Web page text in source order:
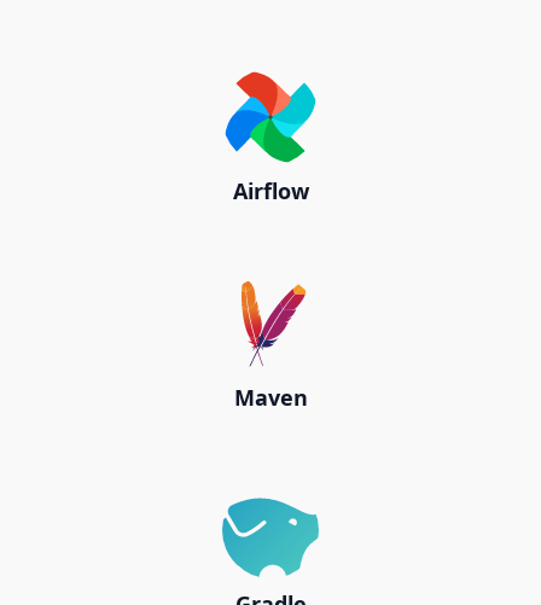
Airflow
Maven